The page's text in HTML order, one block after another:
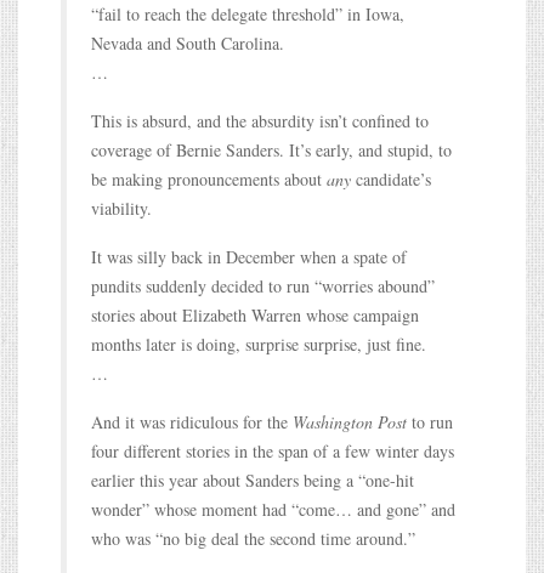
“fail to reach the delegate threshold” in Iowa,
Nevada and South Carolina.
…
This is absurd, and the absurdity isn’t confined to
coverage of Bernie Sanders. It’s early, and stupid, to
be making pronouncements about any candidate’s
viability.
It was silly back in December when a spate of
pundits suddenly decided to run “worries abound”
stories about Elizabeth Warren whose campaign
months later is doing, surprise surprise, just fine.
…
And it was ridiculous for the Washington Post to run
four different stories in the span of a few winter days
earlier this year about Sanders being a “one-hit
wonder” whose moment had “come… and gone” and
who was “no big deal the second time around.”